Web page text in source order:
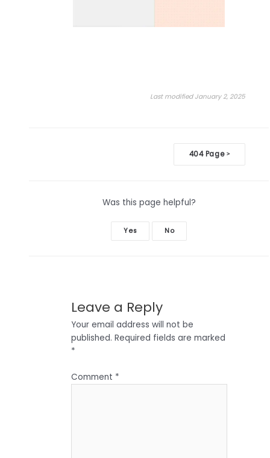
Last modified January 2, 2025
404 Page >
Was this page helpful?
Yes No
Leave a Reply
Your email address will not be
published. Required fields are marked
*
Comment *